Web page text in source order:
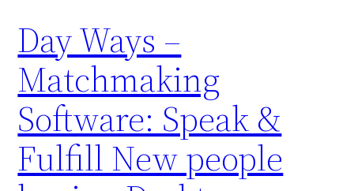
Day Ways –
Matchmaking
Software: Speak &
Fulfill New people